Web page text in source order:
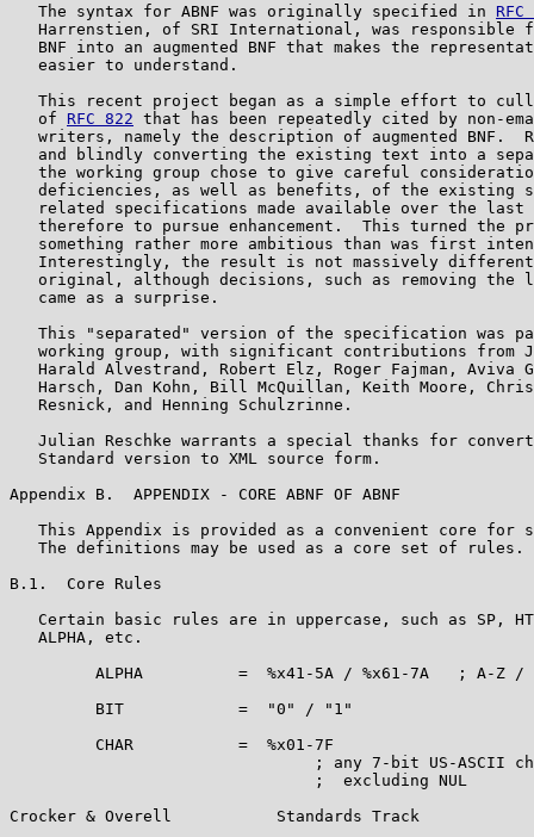
   The syntax for ABNF was originally specified in
RFC
Harrenstien, of SRI International, was responsible
BNF into an augmented BNF that makes the
   easier to understand.
This recent project began as a simple effort to
   of
RFC 822 that has been repeatedly cited by non-
writers, namely the description of augmented BNF.
and blindly converting the existing text into a
the working group chose to give careful
deficiencies, as well as benefits, of the existing
related specifications made available over the last
therefore to pursue enhancement.  This turned the
something rather more ambitious than was first
Interestingly, the result is not massively
original, although decisions, such as removing the
   came as a surprise.
This "separated" version of the specification was
working group, with significant contributions from
Harald Alvestrand, Robert Elz, Roger Fajman, Aviva
Harsch, Dan Kohn, Bill McQuillan, Keith Moore,
   Resnick, and Henning Schulzrinne.
Julian Reschke warrants a special thanks for
   Standard version to XML source form.
Appendix B.  APPENDIX - CORE ABNF OF ABNF
This Appendix is provided as a convenient core for
   The definitions may be used as a core set of rules.
B.1.  Core Rules
Certain basic rules are in uppercase, such as SP,
   ALPHA, etc.
ALPHA          =  %x41-5A / %x61-7A   ; A-Z /
         BIT            =  "0" / "1"
         CHAR           =  %x01-7F
; any 7-bit US-ASCII
                                ;  excluding NUL
Crocker & Overell           Standards Track